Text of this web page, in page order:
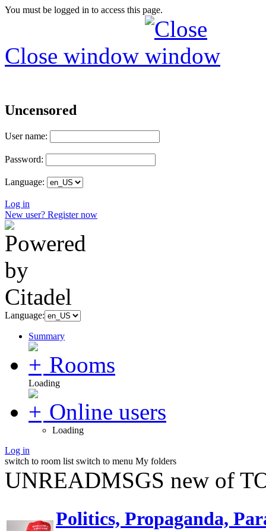
You must be logged in to access this page.
Close window
Uncensored
User name:
Password:
Language:
Log in
New user? Register now
Language:
Summary
Rooms
Loading
Online users
Loading
Log in
switch to room list switch to menu My folders
UNREADMSGS new of
Politics, Propaganda,